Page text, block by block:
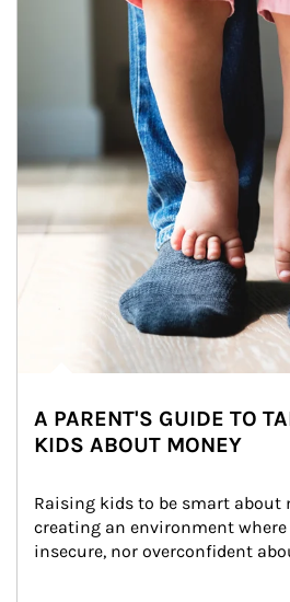
A PARENT'S GUIDE TO
KIDS ABOUT MONEY
Raising kids to be smart about
creating an environment
insecure, nor overconfident